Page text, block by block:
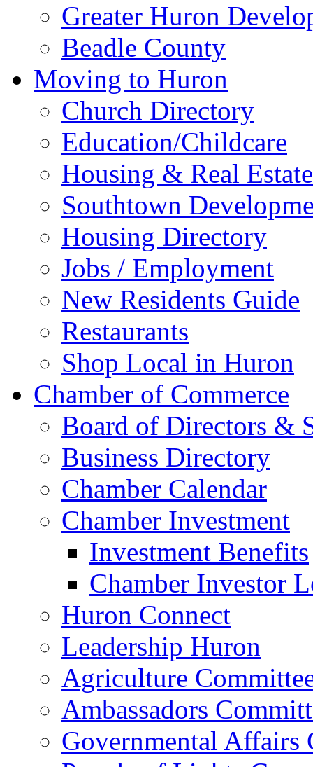
Greater Huron
Beadle County
Moving to Huron
Church Directory
Education/Childcare
Housing & Real Estate
Southtown
Housing Directory
Jobs / Employment
New Residents Guide
Restaurants
Shop Local in Huron
Chamber of Commerce
Board of Directors &
Business Directory
Chamber Calendar
Chamber Investment
Investment Benefits
Chamber Investor
Huron Connect
Leadership Huron
Agriculture
Ambassadors
Governmental Affairs